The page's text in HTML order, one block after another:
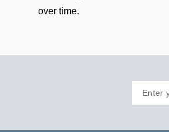
over time.
Enter